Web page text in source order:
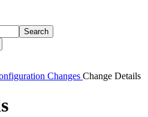
Search
Changes Change Details